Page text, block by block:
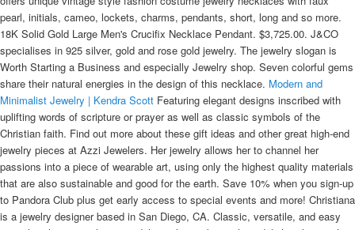
pearl, initials, cameo, lockets, charms, pendants, short, long and so more.
18K Solid Gold Large Men's Crucifix Necklace Pendant. $3,725.00. J&CO
specialises in 925 silver, gold and rose gold jewelry. The jewelry slogan is
Worth Starting a Business and especially Jewelry shop. Seven colorful gems
share their natural energies in the design of this necklace. Modern and
Minimalist Jewelry | Kendra Scott Featuring elegant designs inscribed with
uplifting words of scripture or prayer as well as classic symbols of the
Christian faith. Find out more about these gift ideas and other great high-end
jewelry pieces at Azzi Jewelers. Her jewelry allows her to channel her
passions into a piece of wearable art, using only the highest quality materials
that are also sustainable and good for the earth. Save 10% when you sign-up
to Pandora Club plus get early access to special events and more! Christiana
is a jewelry designer based in San Diego, CA. Classic, versatile, and easy